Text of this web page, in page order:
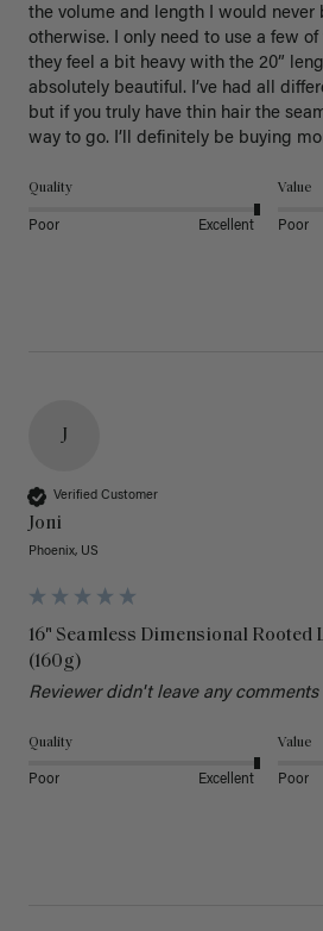
the volume and length I would never
otherwise. I only need to use a few
they feel a bit heavy with the 20”
absolutely beautiful. I’ve had all
but if you truly have thin hair the
way to go. I’ll definitely be buying
Quality
Poor Excellent
Value
Poor
J
Verified Customer
Joni
Phoenix, US
16" Seamless Dimensional
(160g)
Reviewer didn't leave any comments
Quality
Poor Excellent
Value
Poor